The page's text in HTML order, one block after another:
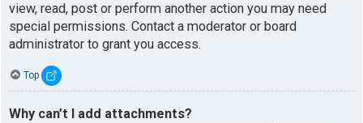
view, read, post or perform another action you may need
special permissions. Contact a moderator or board
administrator to grant you access.
Top
Why can’t I add attachments?